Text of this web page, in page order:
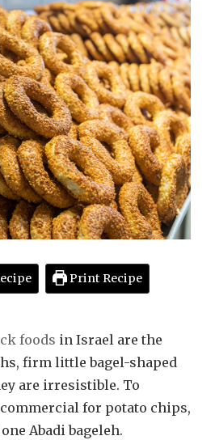
Print Recipe
foods in Israel are the
firm little bagel-shaped
are irresistible. To
for potato chips,
Abadi bageleh.